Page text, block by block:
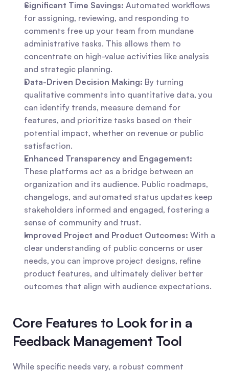
Significant Time Savings: Automated workflows
for assigning, reviewing, and responding to
comments free up your team from mundane
administrative tasks. This allows them to
concentrate on high-value activities like analysis
and strategic planning.
Data-Driven Decision Making: By turning
qualitative comments into quantitative data, you
can identify trends, measure demand for
features, and prioritize tasks based on their
potential impact, whether on revenue or public
satisfaction.
Enhanced Transparency and Engagement:
These platforms act as a bridge between an
organization and its audience. Public roadmaps,
changelogs, and automated status updates keep
stakeholders informed and engaged, fostering a
sense of community and trust.
Improved Project and Product Outcomes: With a
clear understanding of public concerns or user
needs, you can improve project designs, refine
product features, and ultimately deliver better
outcomes that align with audience expectations.
Core Features to Look for in a
Feedback Management Tool
While specific needs vary, a robust comment